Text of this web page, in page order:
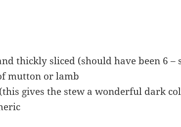
thickly sliced (should have been 6 –
mutton or lamb
gives the stew a wonderful dark